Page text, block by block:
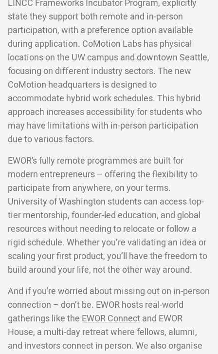
LINCC Frameworks Incubator Program, explicitly
state they support both remote and in-person
participation, with a preference option available
during application. CoMotion Labs has physical
locations on the UW campus and downtown Seattle,
focusing on different industry sectors. The new
CoMotion headquarters is designed to
accommodate hybrid work schedules. This hybrid
approach increases accessibility for students who
may have limitations with in-person participation
due to various factors.
EWOR’s fully remote programmes are built for
modern entrepreneurs – offering the flexibility to
participate from anywhere, on your terms.
University of Washington students can access top-
tier mentorship, founder-led education, and global
resources without needing to relocate or follow a
rigid schedule. Whether you’re validating an idea or
scaling your first product, you’ll have the freedom to
build around your life, not the other way around.
And if you're worried about missing out on in-person
connection – don’t be. EWOR hosts real-world
gatherings like the EWOR Connect and EWOR
House, a multi-day retreat where fellows, alumni,
and investors connect in person. We also organise